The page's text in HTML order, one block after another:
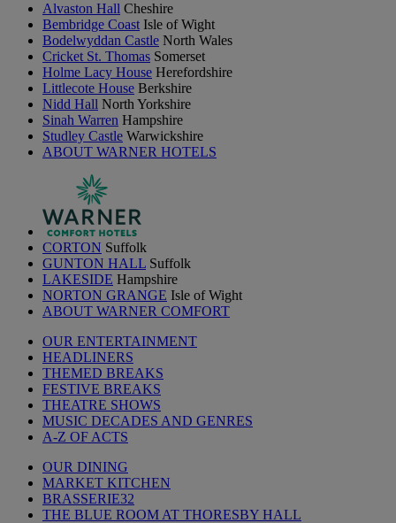
Alvaston Hall Cheshire
Bembridge Coast Isle of Wight
Bodelwyddan Castle North Wales
Cricket St. Thomas Somerset
Holme Lacy House Herefordshire
Littlecote House Berkshire
Nidd Hall North Yorkshire
Sinah Warren Hampshire
Studley Castle Warwickshire
ABOUT WARNER HOTELS
CORTON Suffolk
GUNTON HALL Suffolk
LAKESIDE Hampshire
NORTON GRANGE Isle of Wight
ABOUT WARNER COMFORT
OUR ENTERTAINMENT
HEADLINERS
THEMED BREAKS
FESTIVE BREAKS
THEATRE SHOWS
MUSIC DECADES AND GENRES
A-Z OF ACTS
OUR DINING
MARKET KITCHEN
BRASSERIE32
THE BLUE ROOM AT THORESBY HALL